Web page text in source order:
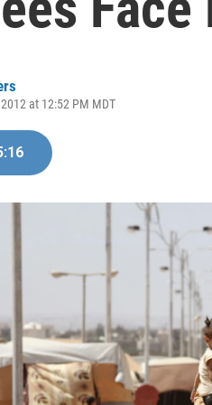
at 12:52 PM MDT